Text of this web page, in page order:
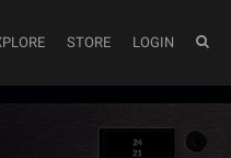
STORE LOGIN